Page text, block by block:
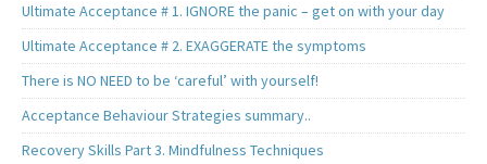
Ultimate Acceptance # 1. IGNORE the panic – get on with your day
Ultimate Acceptance # 2. EXAGGERATE the symptoms
There is NO NEED to be ‘careful’ with yourself!
Acceptance Behaviour Strategies summary..
Recovery Skills Part 3. Mindfulness Techniques